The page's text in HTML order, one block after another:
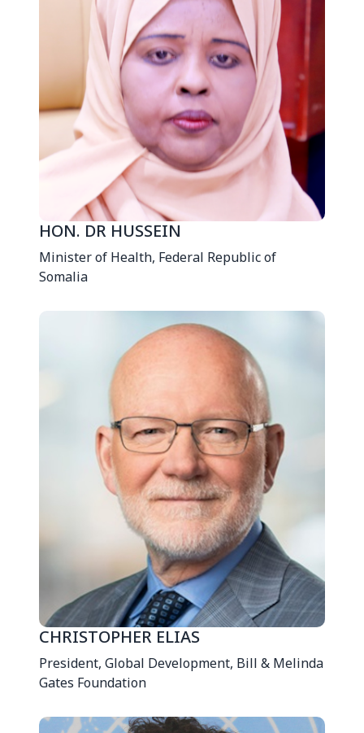
HON. DR HUSSEIN
Minister of Health, Federal Republic of
Somalia
CHRISTOPHER ELIAS
President, Global Development, Bill & Melinda
Gates Foundation